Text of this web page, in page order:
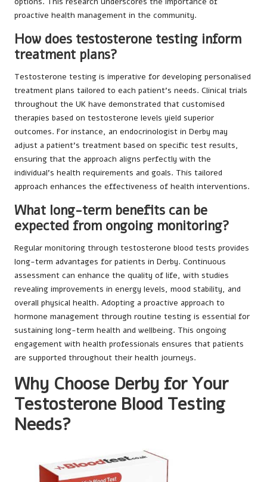
proactive health management in the community.
How does testosterone testing inform
treatment plans?
Testosterone testing is imperative for developing personalised
treatment plans tailored to each patient’s needs. Clinical trials
throughout the UK have demonstrated that customised
therapies based on testosterone levels yield superior
outcomes. For instance, an endocrinologist in Derby may
adjust a patient’s treatment based on specific test results,
ensuring that the approach aligns perfectly with the
individual’s health requirements and goals. This tailored
approach enhances the effectiveness of health interventions.
What long-term benefits can be
expected from ongoing monitoring?
Regular monitoring through testosterone blood tests provides
long-term advantages for patients in Derby. Continuous
assessment can enhance the quality of life, with studies
revealing improvements in energy levels, mood stability, and
overall physical health. Adopting a proactive approach to
hormone management through routine testing is essential for
sustaining long-term health and wellbeing. This ongoing
engagement with health professionals ensures that patients
are supported throughout their health journeys.
Why Choose Derby for Your
Testosterone Blood Testing
Needs?